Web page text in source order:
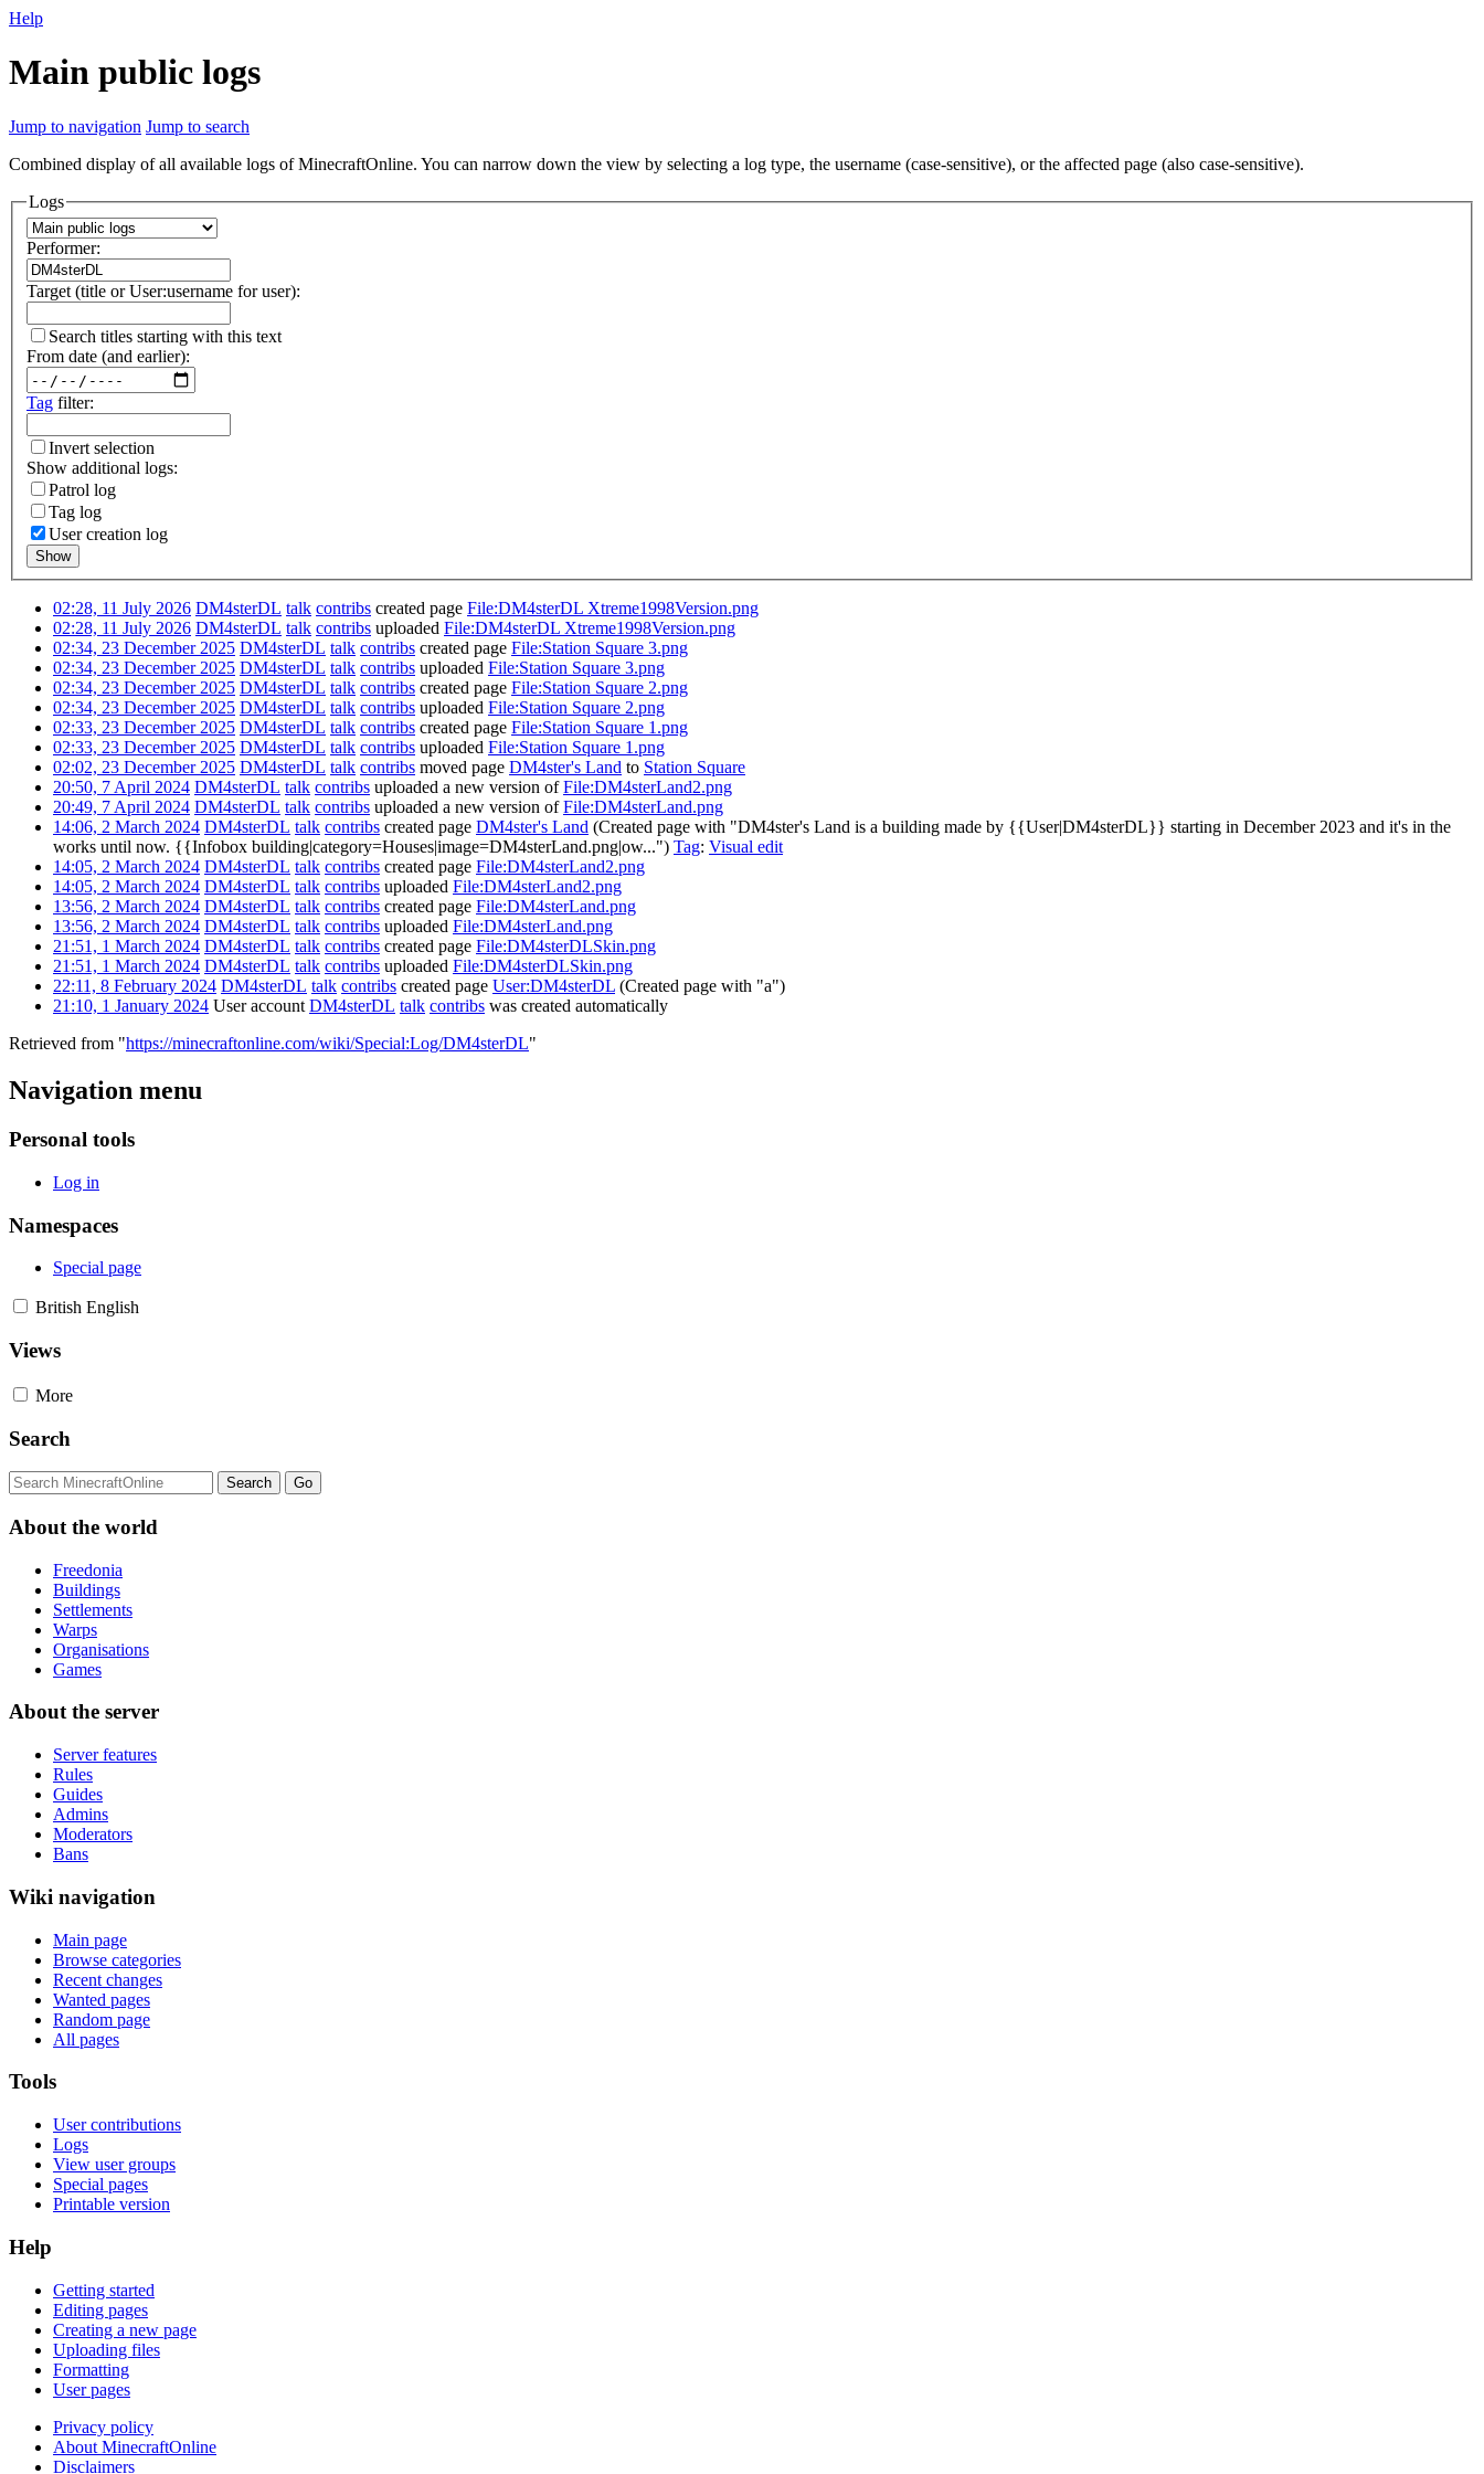
Help
Main public logs
Jump to navigation Jump to search
Combined display of all available logs of MinecraftOnline. You can narrow down the view by selecting a log type, the username (case-sensitive), or the affected page (also case-sensitive).
Logs
Performer:
Target (title or User:username for user):
Search titles starting with this text
From date (and earlier):
Tag filter:
Invert selection
Show additional logs:
Patrol log
Tag log
User creation log
Show
02:28, 11 July 2026 DM4sterDL talk contribs created page File:DM4sterDL Xtreme1998Version.png
02:28, 11 July 2026 DM4sterDL talk contribs uploaded File:DM4sterDL Xtreme1998Version.png
02:34, 23 December 2025 DM4sterDL talk contribs created page File:Station Square 3.png
02:34, 23 December 2025 DM4sterDL talk contribs uploaded File:Station Square 3.png
02:34, 23 December 2025 DM4sterDL talk contribs created page File:Station Square 2.png
02:34, 23 December 2025 DM4sterDL talk contribs uploaded File:Station Square 2.png
02:33, 23 December 2025 DM4sterDL talk contribs created page File:Station Square 1.png
02:33, 23 December 2025 DM4sterDL talk contribs uploaded File:Station Square 1.png
02:02, 23 December 2025 DM4sterDL talk contribs moved page DM4ster's Land to Station Square
20:50, 7 April 2024 DM4sterDL talk contribs uploaded a new version ofFile:DM4sterLand2.png
20:49, 7 April 2024 DM4sterDL talk contribs uploaded a new version ofFile:DM4sterLand.png
14:06, 2 March 2024 DM4sterDL talk contribs created page DM4ster's Land (Created page with "DM4ster's Land is a building made by {{User|DM4sterDL}} starting in December 2023 and it's in the
works until now. {{Infobox building|category=Houses|image=DM4sterLand.png|ow...") Tag: Visual edit
14:05, 2 March 2024 DM4sterDL talk contribs created page File:DM4sterLand2.png
14:05, 2 March 2024 DM4sterDL talk contribs uploaded File:DM4sterLand2.png
13:56, 2 March 2024 DM4sterDL talk contribs created page File:DM4sterLand.png
13:56, 2 March 2024 DM4sterDL talk contribs uploaded File:DM4sterLand.png
21:51, 1 March 2024 DM4sterDL talk contribs created page File:DM4sterDLSkin.png
21:51, 1 March 2024 DM4sterDL talk contribs uploaded File:DM4sterDLSkin.png
22:11, 8 February 2024 DM4sterDL talk contribs created page User:DM4sterDL (Created page with "a")
21:10, 1 January 2024 User accountDM4sterDL talk contribs was created automatically
Retrieved from "https://minecraftonline.com/wiki/Special:Log/DM4sterDL"
Navigation menu
Personal tools
Log in
Namespaces
Special page
British English
Views
More
Search
About the world
Freedonia
Buildings
Settlements
Warps
Organisations
Games
About the server
Server features
Rules
Guides
Admins
Moderators
Bans
Wiki navigation
Main page
Browse categories
Recent changes
Wanted pages
Random page
All pages
Tools
User contributions
Logs
View user groups
Special pages
Printable version
Help
Getting started
Editing pages
Creating a new page
Uploading files
Formatting
User pages
Privacy policy
About MinecraftOnline
Disclaimers